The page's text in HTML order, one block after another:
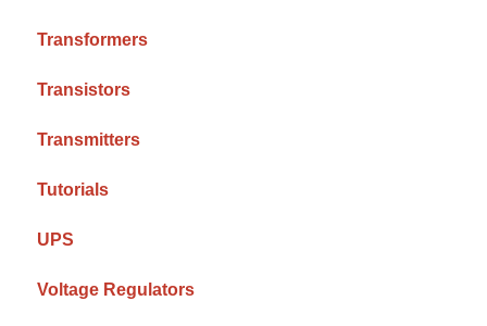
Transformers
Transistors
Transmitters
Tutorials
UPS
Voltage Regulators